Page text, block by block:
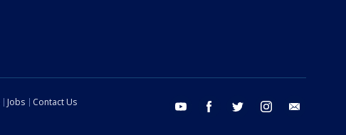
youtube facebook twitter instagram
Jobs
Contact Us